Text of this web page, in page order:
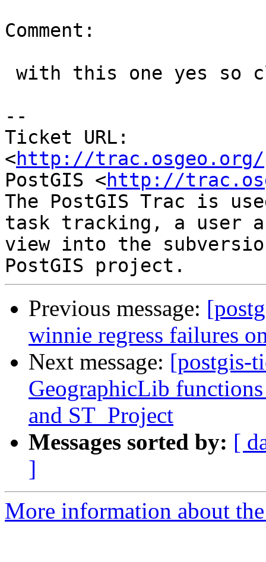
Comment:
--
Ticket URL:
<http://trac.osgeo.org/
PostGIS <http://
The PostGIS Trac is
task tracking, a user
view into the
Previous message:
winnie regress failures
Next message: [postgis-
GeographicLib
and ST_Project
Messages sorted by: [
]
More information about